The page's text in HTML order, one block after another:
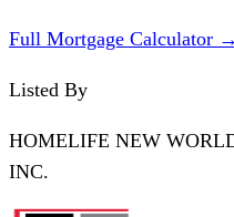
Full Mortgage Calculator →
Listed By
HOMELIFE NEW
INC.